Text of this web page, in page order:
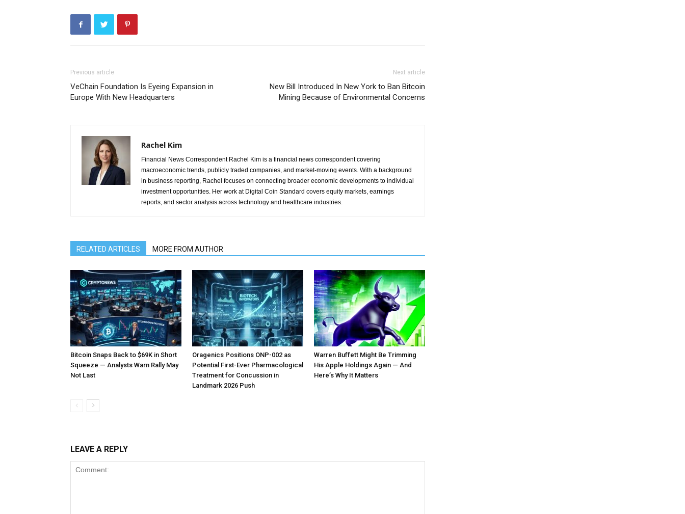
Previous article
VeChain Foundation Is Eyeing Expansion in
Europe With New Headquarters
Next article
New Bill Introduced In New York to Ban Bitcoin
Mining Because of Environmental Concerns
Rachel Kim
Financial News Correspondent Rachel Kim is a financial news correspondent covering
macroeconomic trends, publicly traded companies, and market-moving events. With a background
in business reporting, Rachel focuses on connecting broader economic developments to individual
investment opportunities. Her work at Digital Coin Standard covers equity markets, earnings
reports, and sector analysis across technology and healthcare industries.
RELATED ARTICLES MORE FROM AUTHOR
Bitcoin Snaps Back to $69K in Short
Squeeze — Analysts Warn Rally May
Not Last
Oragenics Positions ONP-002 as
Potential First-Ever Pharmacological
Treatment for Concussion in
Landmark 2026 Push
Warren Buffett Might Be Trimming
His Apple Holdings Again — And
Here’s Why It Matters
LEAVE A REPLY